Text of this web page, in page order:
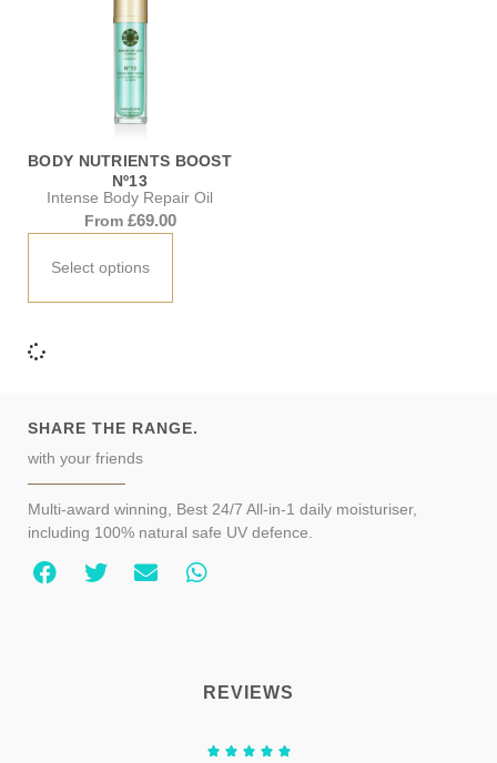
SHARE THE RANGE.
with your friends
Multi-award winning, Best 24/7 All-in-1 daily moisturiser,
including 100% natural safe UV defence.
BODY NUTRIENTS BOOST
Nº13
Intense Body Repair Oil
From £69.00
Select options
REVIEWS